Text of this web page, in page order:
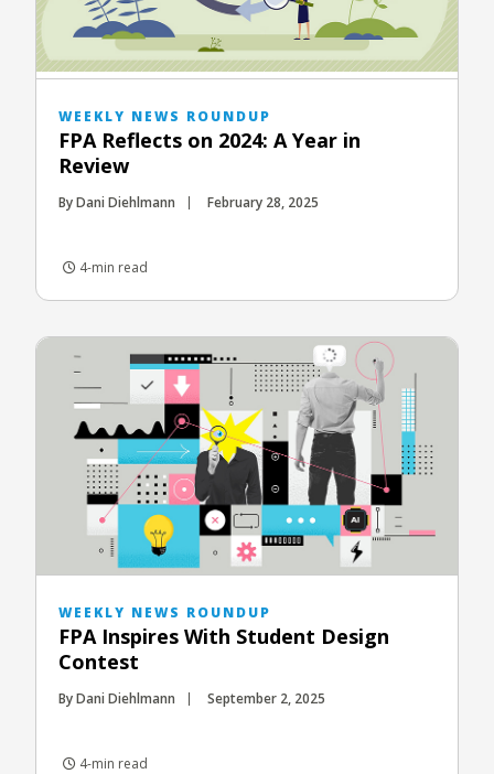
WEEKLY NEWS ROUNDUP
FPA Reflects on 2024: A Year in
Review
By Dani Diehlmann February 28, 2025
4-min read
WEEKLY NEWS ROUNDUP
FPA Inspires With Student Design
Contest
By Dani Diehlmann September 2, 2025
4-min read